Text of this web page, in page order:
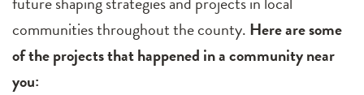
communities throughout the county. Here are some
of the projects that happened in a community near
you: